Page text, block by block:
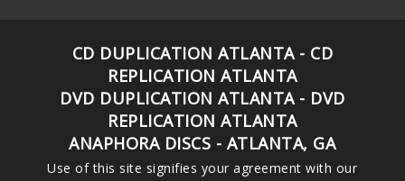
CD DUPLICATION ATLANTA - CD
REPLICATION ATLANTA
DVD DUPLICATION ATLANTA - DVD
REPLICATION ATLANTA
ANAPHORA DISCS - ATLANTA, GA
Use of this site signifies your agreement with our